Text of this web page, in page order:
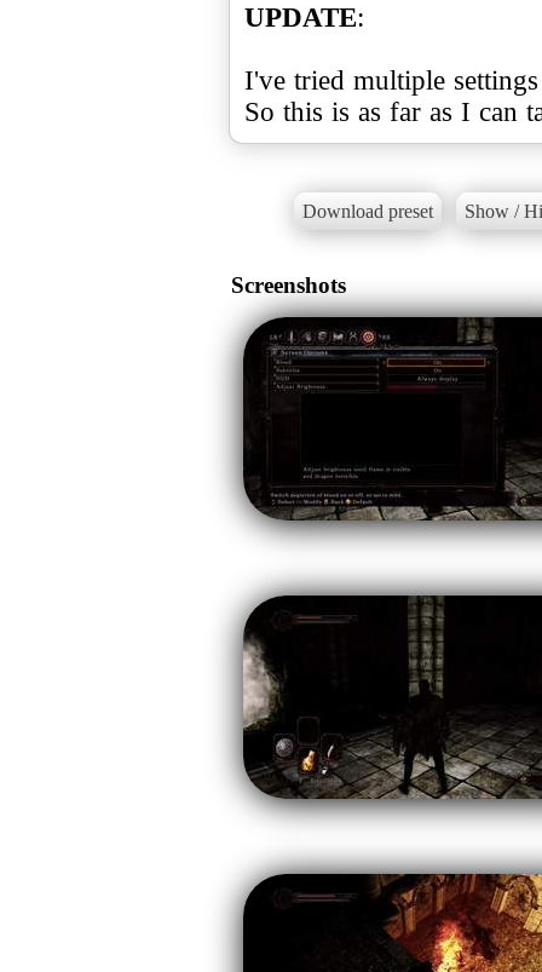
UPDATE:
I've tried multiple
So this is as far as I can
Download preset Show /
Screenshots